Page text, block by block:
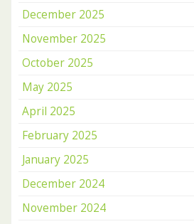
December 2025
November 2025
October 2025
May 2025
April 2025
February 2025
January 2025
December 2024
November 2024